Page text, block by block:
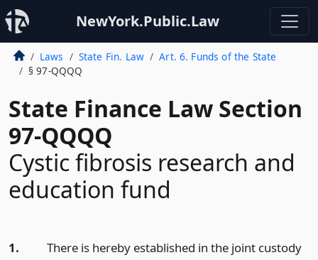
NewYork.Public.Law
Laws State Fin. Law
Art. 6. Funds of the State
§ 97-QQQQ
State Finance Law Section
97-QQQQ
Cystic fibrosis research and
education fund
1.
There is hereby established in the joint custody